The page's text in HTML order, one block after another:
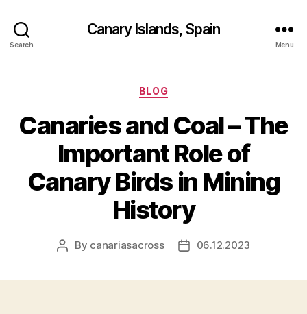
Search
Canary Islands, Spain
Menu
Categories
BLOG
Canaries and Coal – The
Important Role of
Canary Birds in Mining
History
Post
By canariasacross
Post06.12.2023